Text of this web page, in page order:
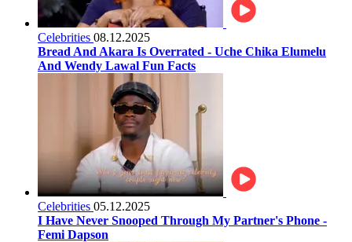
Celebrities 08.12.2025
Bread And Akara Is Overrated - Uche Chika Elumelu
And Wendy Lawal Fun Facts
Celebrities 05.12.2025
I Have Never Snooped Through My Partner's Phone -
Femi Dapson